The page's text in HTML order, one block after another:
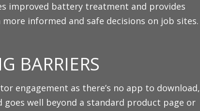
improved battery treatment and provides
informed and safe decisions on job sites.
BARRIERS
engagement as there’s no app to download,
well beyond a standard product page or